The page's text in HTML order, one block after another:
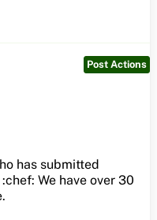
Post Actions
has submitted
We have over 30